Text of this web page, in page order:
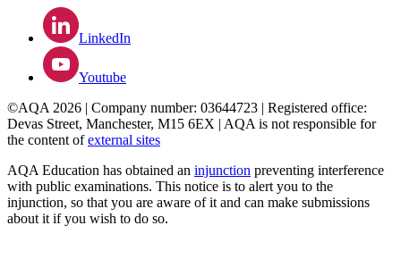
LinkedIn
Youtube
©AQA 2026 | Company number: 03644723 | Registered office:
Devas Street, Manchester, M15 6EX | AQA is not responsible for
the content ofexternal sites
AQA Education has obtained an injunction preventing interference
with public examinations. This notice is to alert you to the
injunction, so that you are aware of it and can make submissions
about it if you wish to do so.